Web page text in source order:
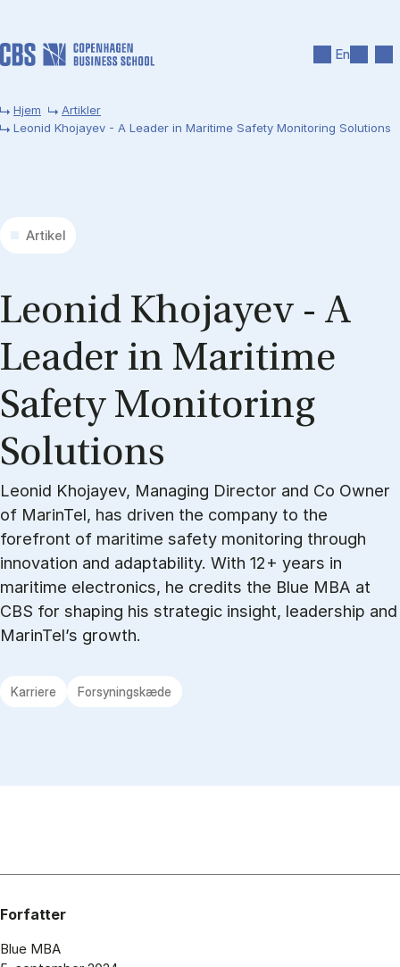
En
Hjem
Artikler
Leonid Khojayev - A Leader in Maritime Safety Monitoring Solutions
Artikel
Le­onid Kho­jayev - A
Lead­er in Mari­time
Safety Mon­it­or­ing
Solu­tions
Leonid Khojayev, Managing Director and Co Owner
of MarinTel, has driven the company to the
forefront of maritime safety monitoring through
innovation and adaptability. With 12+ years in
maritime electronics, he credits the Blue MBA at
CBS for shaping his strategic insight, leadership and
MarinTel’s growth.
Karriere Forsyningskæde
Forfatter
Blue MBA